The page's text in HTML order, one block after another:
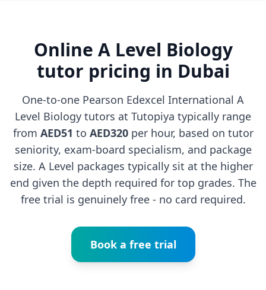
Online A Level Biology
tutor pricing in Dubai
One-to-one Pearson Edexcel International A
Level Biology tutors at Tutopiya typically range
from AED51 to AED320per hour, based on tutor
seniority, exam-board specialism, and package
size. A Level packages typically sit at the higher
end given the depth required for top grades. The
free trial is genuinely free - no card required.
Book a free trial